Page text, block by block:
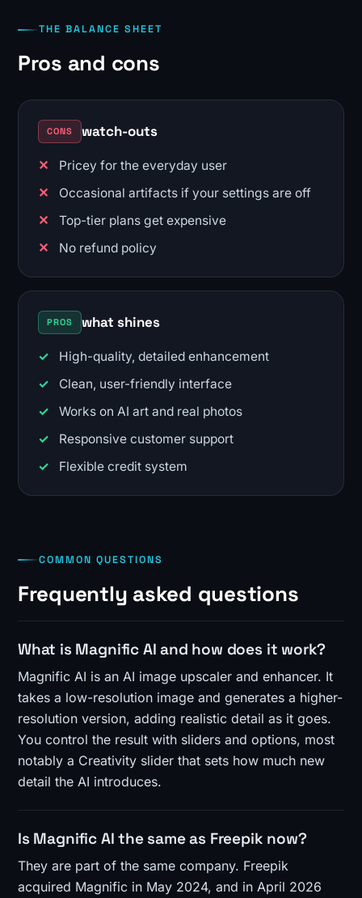
THE BALANCE SHEET
Pros and cons
CONS watch-outs
Pricey for the everyday user
Occasional artifacts if your settings are off
Top-tier plans get expensive
No refund policy
PROS what shines
High-quality, detailed enhancement
Clean, user-friendly interface
Works on AI art and real photos
Responsive customer support
Flexible credit system
COMMON QUESTIONS
Frequently asked questions
What is Magnific AI and how does it work?
Magnific AI is an AI image upscaler and enhancer. It
takes a low-resolution image and generates a higher-
resolution version, adding realistic detail as it goes.
You control the result with sliders and options, most
notably a Creativity slider that sets how much new
detail the AI introduces.
Is Magnific AI the same as Freepik now?
They are part of the same company. Freepik
acquired Magnific in May 2024, and in April 2026